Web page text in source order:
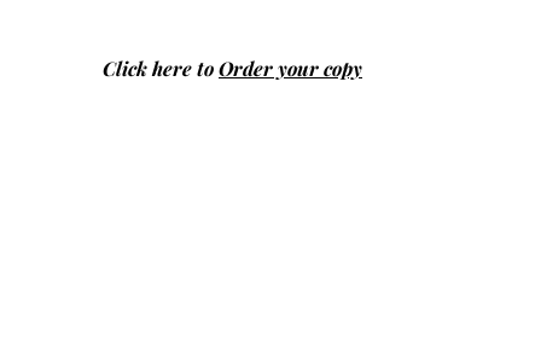
Click here toOrder your copy